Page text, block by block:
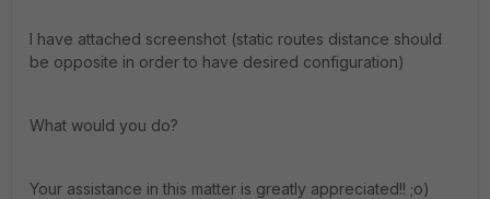
I have attached screenshot (static routes distance should
be opposite in order to have desired configuration)
What would you do?
Your assistance in this matter is greatly appreciated!! ;o)